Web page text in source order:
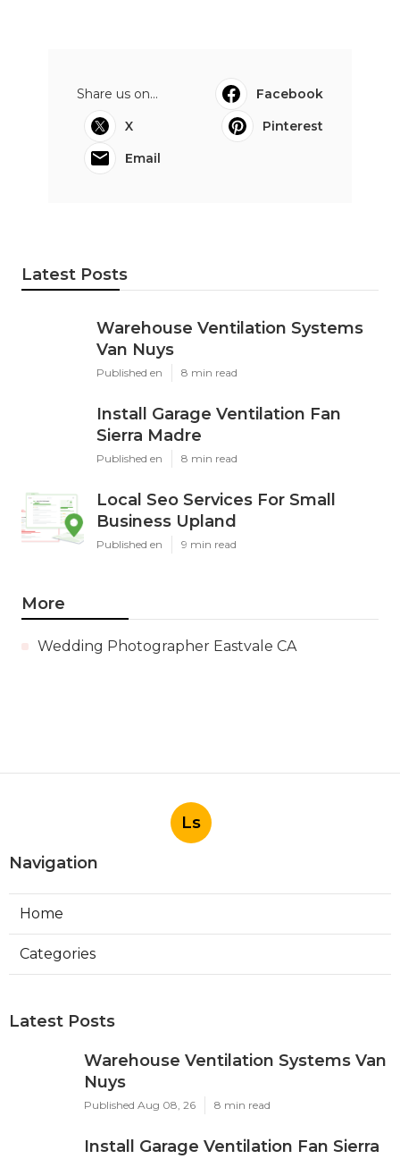
Share us on...
Facebook
X
Pinterest
Email
Latest Posts
Warehouse Ventilation Systems
Van Nuys
Published en 8 min read
Install Garage Ventilation Fan
Sierra Madre
Published en 8 min read
Local Seo Services For Small
Business Upland
Published en 9 min read
More
Wedding Photographer Eastvale CA
Ls
Navigation
Home
Categories
Latest Posts
Warehouse Ventilation Systems Van
Nuys
Published Aug 08, 26 8 min read
Install Garage Ventilation Fan Sierra